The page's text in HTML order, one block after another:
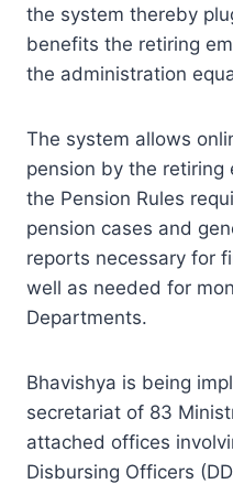
the system thereby
benefits the retiring
the administration
The system allows
pension by the retiring
the Pension Rules
pension cases and
reports necessary for
well as needed for
Departments.
Bhavishya is being
secretariat of 83
attached offices
Disbursing Officers